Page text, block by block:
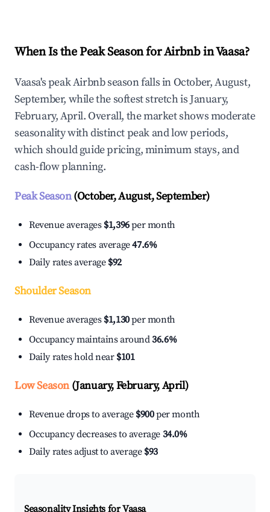
When Is the Peak Season for Airbnb in Vaasa?
Vaasa's peak Airbnb season falls in October, August,
September, while the softest stretch is January,
February, April. Overall, the market shows moderate
seasonality with distinct peak and low periods,
which should guide pricing, minimum stays, and
cash-flow planning.
Peak Season(October, August, September)
Revenue averages $1,396per month
Occupancy rates average47.6%
Daily rates average $92
Shoulder Season
Revenue averages $1,130per month
Occupancy maintains around36.6%
Daily rates hold near $101
Low Season(January, February, April)
Revenue drops to average $900per month
Occupancy decreases to average 34.0%
Daily rates adjust to average $93
Seasonality Insights for Vaasa